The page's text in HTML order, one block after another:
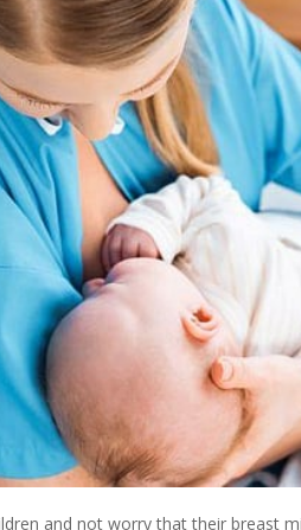
and not worry that their breast